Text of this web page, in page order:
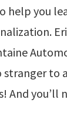
help you
to
And you’ll